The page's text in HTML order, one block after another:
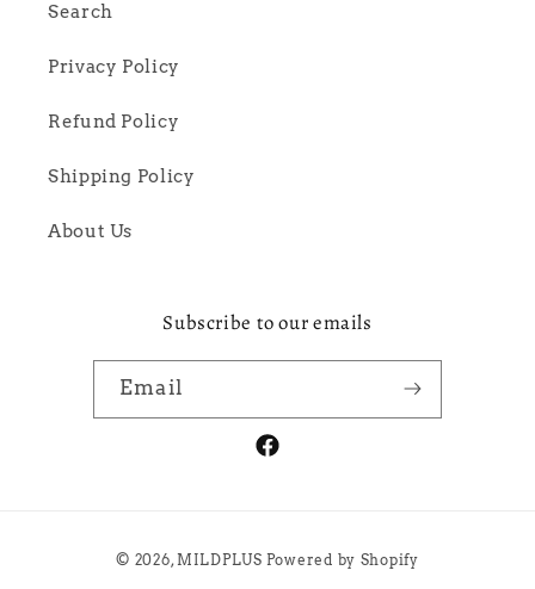
Search
Privacy Policy
Refund Policy
Shipping Policy
About Us
Subscribe to our emails
Email
Facebook
© 2026,MILDPLUS Powered by Shopify